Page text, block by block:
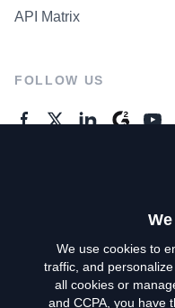
API Matrix
FOLLOW US
We use cookies to
traffic, and
all cookies or
and CCPA, you have